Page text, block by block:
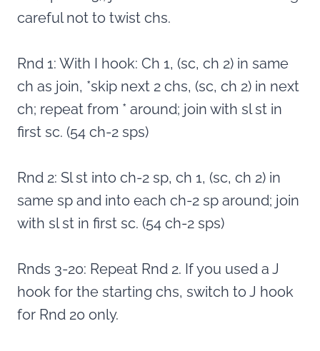
careful not to twist chs.
Rnd 1: With I hook: Ch 1, (sc, ch 2) in same
ch as join, *skip next 2 chs, (sc, ch 2) in next
ch; repeat from * around; join with sl st in
first sc. (54 ch-2 sps)
Rnd 2: Sl st into ch-2 sp, ch 1, (sc, ch 2) in
same sp and into each ch-2 sp around; join
with sl st in first sc. (54 ch-2 sps)
Rnds 3-20: Repeat Rnd 2. If you used a J
hook for the starting chs, switch to J hook
for Rnd 20 only.